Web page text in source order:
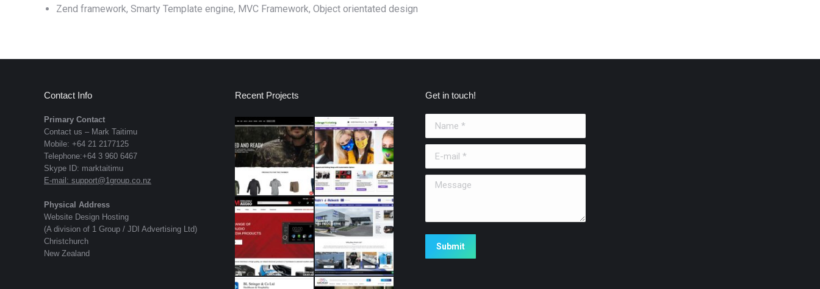
Zend framework, Smarty Template engine, MVC Framework, Object orientated design
Contact Info
Primary Contact
Contact us – Mark Taitimu
Mobile: +64 21 2177125
Telephone:+64 3 960 6467
Skype ID: marktaitimu
E-mail: support@1group.co.nz
Physical Address
Website Design Hosting
(A division of 1 Group / JDI Advertising Ltd)
Christchurch
New Zealand
Recent Projects Get in touch!
Message
Submit